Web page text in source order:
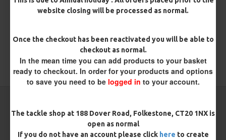
website closing will be processed as normal.
Once the checkout has been reactivated you will be able to
checkout as normal.
In the mean time you can add products to your basket
ready to checkout. In order for your products and options
to save you need to be logged in to your account.
The tackle shop at 188 Dover Road, Folkestone, CT20 1NX is
open as normal
If you do not have an account please click here to create
REVIEWS
WRITE A REVIEW
registerto review